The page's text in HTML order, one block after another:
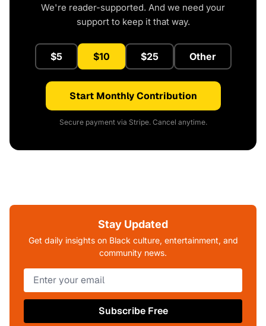
We're reader-supported. And we need your
support to keep it that way.
$5 $10 $25 Other
Start Monthly Contribution
Secure payment via Stripe. Cancel anytime.
Stay Updated
Get daily insights on Black culture, entertainment, and
community news.
Subscribe Free